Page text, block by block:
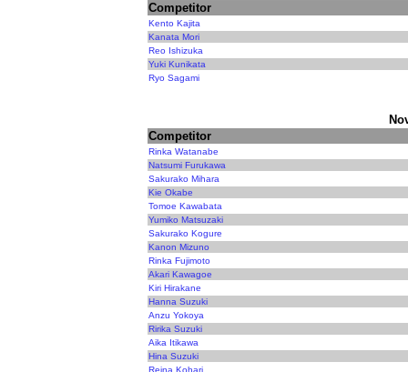
Competitor
Kento Kajita
Kanata Mori
Reo Ishizuka
Yuki Kunikata
Ryo Sagami
Competitor
Rinka Watanabe
Natsumi Furukawa
Sakurako Mihara
Kie Okabe
Tomoe Kawabata
Yumiko Matsuzaki
Sakurako Kogure
Kanon Mizuno
Rinka Fujimoto
Akari Kawagoe
Kiri Hirakane
Hanna Suzuki
Anzu Yokoya
Ririka Suzuki
Aika Itikawa
Hina Suzuki
Reina Kohari